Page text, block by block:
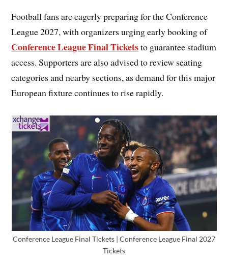
Football fans are eagerly preparing for the Conference
League 2027, with organizers urging early booking of
Conference League Final Ticketsto guarantee stadium
access. Supporters are also advised to review seating
categories and nearby sections, as demand for this major
European fixture continues to rise rapidly.
Conference League Final Tickets | Conference League Final 2027
Tickets